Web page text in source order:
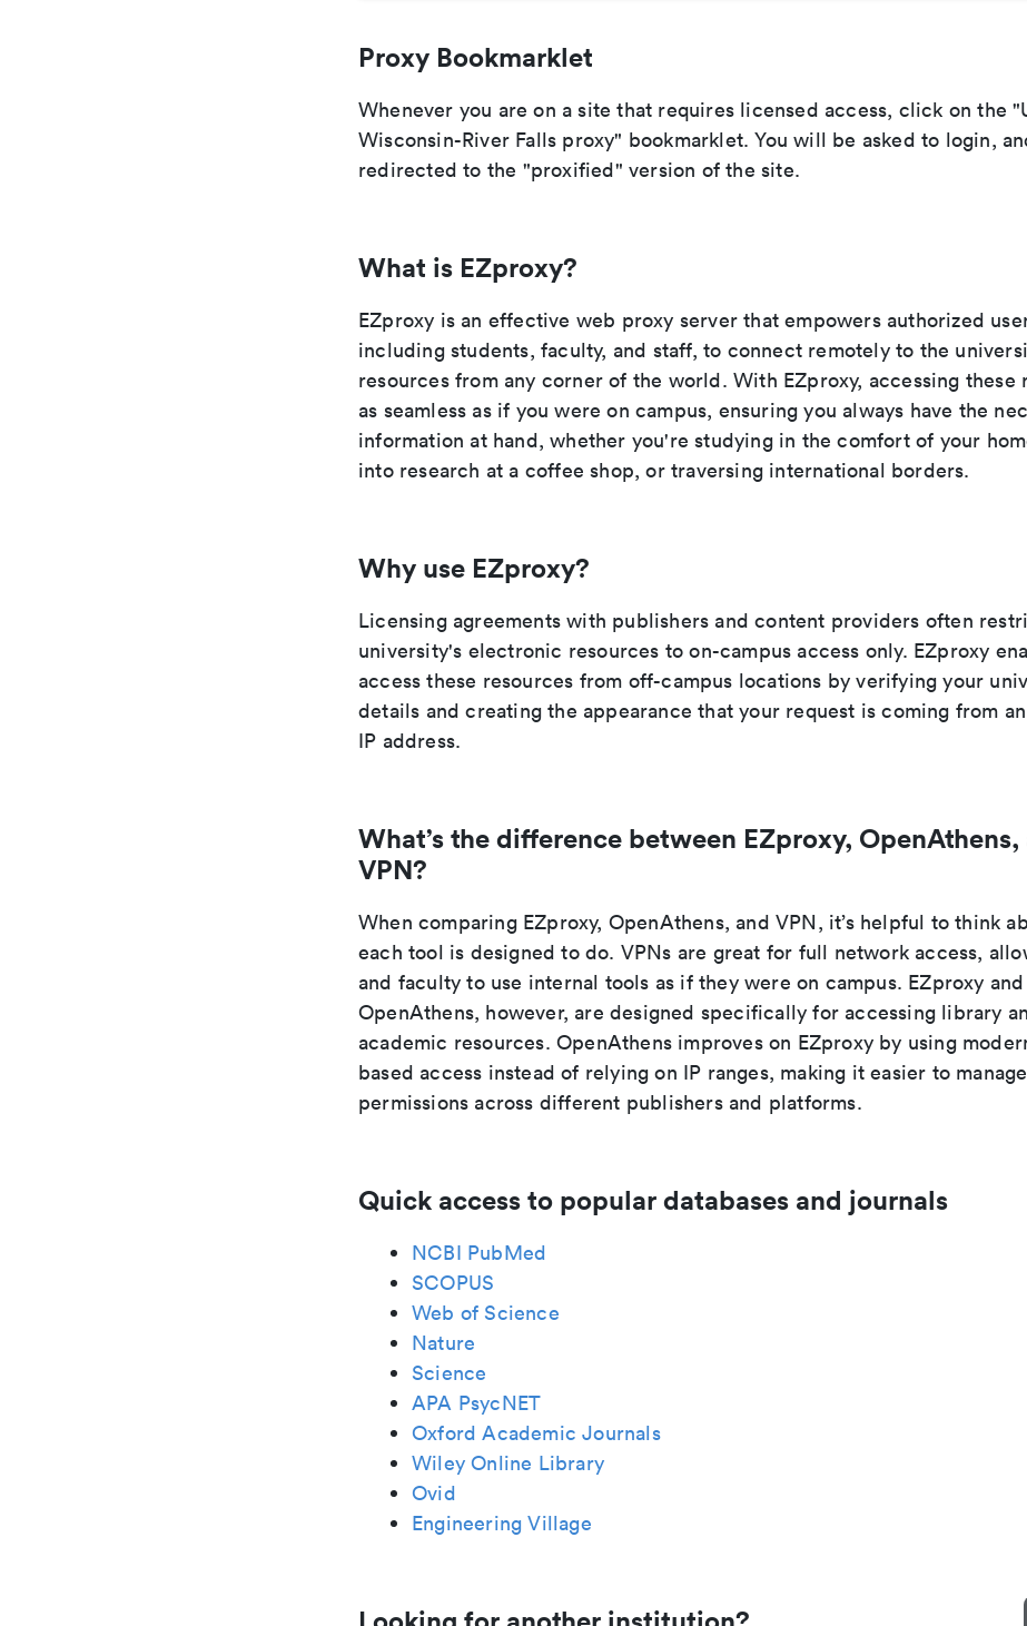
Proxy Bookmarklet
Whenever you are on a site that requires licensed access, click on the
Wisconsin-River Falls proxy" bookmarklet. You will be asked to login,
redirected to the "proxified" version of the site.
What is EZproxy?
EZproxy is an effective web proxy server that empowers authorized
including students, faculty, and staff, to connect remotely to the
resources from any corner of the world. With EZproxy, accessing these
as seamless as if you were on campus, ensuring you always have the
information at hand, whether you're studying in the comfort of your
into research at a coffee shop, or traversing international borders.
Why use EZproxy?
Licensing agreements with publishers and content providers often
university's electronic resources to on-campus access only. EZproxy
access these resources from off-campus locations by verifying your
details and creating the appearance that your request is coming from
IP address.
What’s the difference between EZproxy, OpenAthens,
VPN?
When comparing EZproxy, OpenAthens, and VPN, it’s helpful to think
each tool is designed to do. VPNs are great for full network access,
and faculty to use internal tools as if they were on campus. EZproxy and
OpenAthens, however, are designed specifically for accessing library
academic resources. OpenAthens improves on EZproxy by using
based access instead of relying on IP ranges, making it easier to
permissions across different publishers and platforms.
Quick access to popular databases and journals
NCBI PubMed
SCOPUS
Web of Science
Nature
Science
APA PsycNET
Oxford Academic Journals
Wiley Online Library
Ovid
Engineering Village